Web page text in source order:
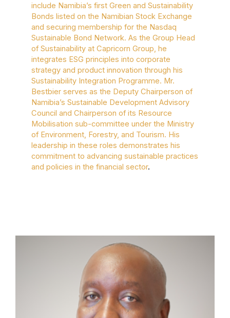
include Namibia’s first Green and Sustainability
Bonds listed on the Namibian Stock Exchange
and securing membership for the Nasdaq
Sustainable Bond Network. As the Group Head
of Sustainability at Capricorn Group, he
integrates ESG principles into corporate
strategy and product innovation through his
Sustainability Integration Programme. Mr.
Bestbier serves as the Deputy Chairperson of
Namibia’s Sustainable Development Advisory
Council and Chairperson of its Resource
Mobilisation sub-committee under the Ministry
of Environment, Forestry, and Tourism. His
leadership in these roles demonstrates his
commitment to advancing sustainable practices
and policies in the financial sector.